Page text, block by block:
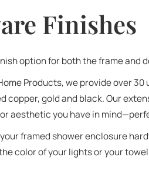
Finishes
option for both the frame and
Products, we provide over
copper, gold and black. Our
aesthetic you have in
framed shower enclosure
color of your lights or your